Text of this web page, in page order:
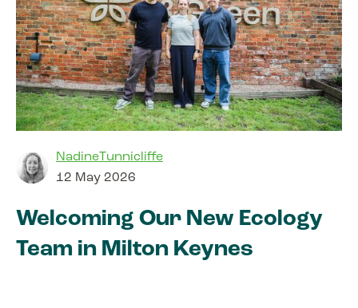
NadineTunnicliffe
12 May 2026
Welcoming Our New Ecology
Team in Milton Keynes